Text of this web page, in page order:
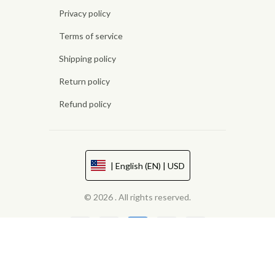
Privacy policy
Terms of service
Shipping policy
Return policy
Refund policy
| English (EN) | USD
© 2026 . All rights reserved.